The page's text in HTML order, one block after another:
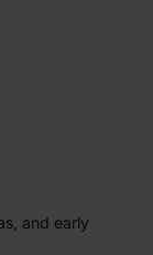
and early